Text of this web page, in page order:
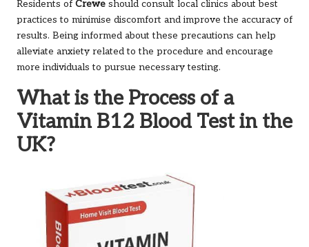
Residents of Crewe should consult local clinics about best
practices to minimise discomfort and improve the accuracy of
results. Being informed about these precautions can help
alleviate anxiety related to the procedure and encourage
more individuals to pursue necessary testing.
What is the Process of a
Vitamin B12 Blood Test in the
UK?